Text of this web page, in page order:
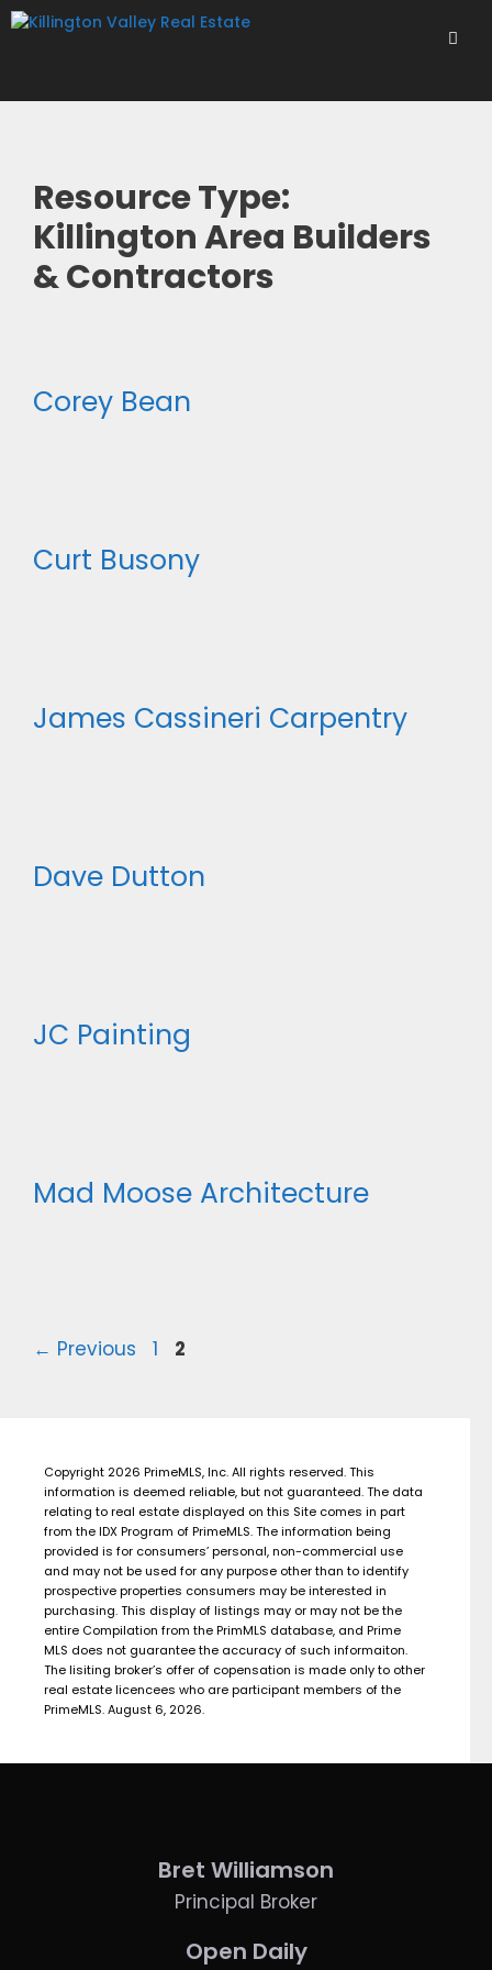
Skip
Resource Type:
Killington Area Builders
& Contractors
Corey Bean
Curt Busony
James Cassineri Carpentry
Dave Dutton
JC Painting
Mad Moose Architecture
← Previous Page
1 Page
2
Copyright 2026 PrimeMLS, Inc. All rights reserved. This
information is deemed reliable, but not guaranteed. The data
relating to real estate displayed on this Site comes in part
from the IDX Program of PrimeMLS. The information being
provided is for consumers’ personal, non-commercial use
and may not be used for any purpose other than to identify
prospective properties consumers may be interested in
purchasing. This display of listings may or may not be the
entire Compilation from the PrimMLS database, and Prime
MLS does not guarantee the accuracy of such informaiton.
The lisiting broker’s offer of copensation is made only to other
real estate licencees who are participant members of the
PrimeMLS. August 6, 2026.
Bret Williamson
Principal Broker
Open Daily